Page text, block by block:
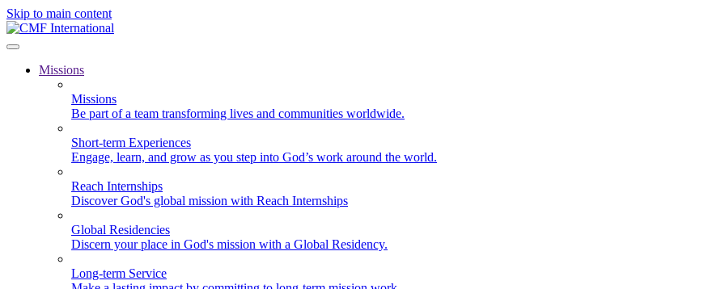
Skip to main content
Missions
Missions
Be part of a team transforming lives and communities worldwide.
Short-term Experiences
Engage, learn, and grow as you step into God’s work around the world.
Reach Internships
Discover God's global mission with Reach Internships
Global Residencies
Discern your place in God's mission with a Global Residency.
Long-term Service